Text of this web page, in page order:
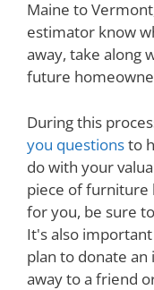
Maine to
estimator know
away, take along
future
During this
you questionsto
do with your
piece of furniture
for you, be sure
It's also
plan to donate
away to a friend